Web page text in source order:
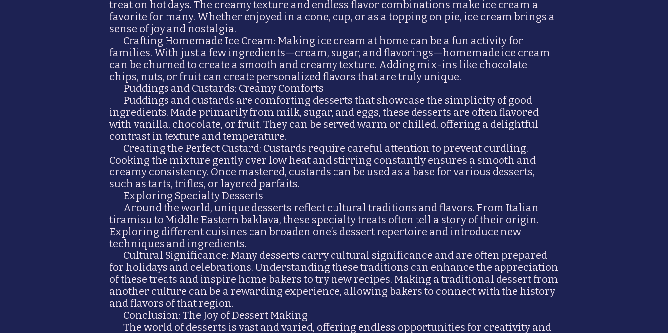
treat on hot days. The creamy texture and endless flavor combinations make ice cream a
favorite for many. Whether enjoyed in a cone, cup, or as a topping on pie, ice cream brings a
sense of joy and nostalgia.
Crafting Homemade Ice Cream: Making ice cream at home can be a fun activity for
families. With just a few ingredients—cream, sugar, and flavorings—homemade ice cream
can be churned to create a smooth and creamy texture. Adding mix-ins like chocolate
chips, nuts, or fruit can create personalized flavors that are truly unique.
Puddings and Custards: Creamy Comforts
Puddings and custards are comforting desserts that showcase the simplicity of good
ingredients. Made primarily from milk, sugar, and eggs, these desserts are often flavored
with vanilla, chocolate, or fruit. They can be served warm or chilled, offering a delightful
contrast in texture and temperature.
Creating the Perfect Custard: Custards require careful attention to prevent curdling.
Cooking the mixture gently over low heat and stirring constantly ensures a smooth and
creamy consistency. Once mastered, custards can be used as a base for various desserts,
such as tarts, trifles, or layered parfaits.
Exploring Specialty Desserts
Around the world, unique desserts reflect cultural traditions and flavors. From Italian
tiramisu to Middle Eastern baklava, these specialty treats often tell a story of their origin.
Exploring different cuisines can broaden one’s dessert repertoire and introduce new
techniques and ingredients.
Cultural Significance: Many desserts carry cultural significance and are often prepared
for holidays and celebrations. Understanding these traditions can enhance the appreciation
of these treats and inspire home bakers to try new recipes. Making a traditional dessert from
another culture can be a rewarding experience, allowing bakers to connect with the history
and flavors of that region.
Conclusion: The Joy of Dessert Making
The world of desserts is vast and varied, offering endless opportunities for creativity and